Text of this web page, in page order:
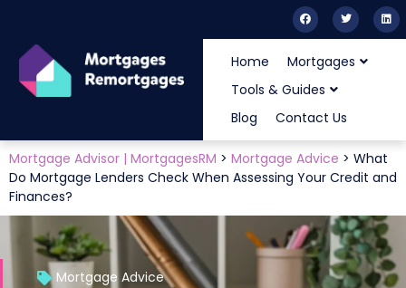
Home
Mortgages
Tools & Guides
Blog
Contact Us
Mortgage Advisor | MortgagesRM > Mortgage Advice > What
Do Mortgage Lenders Check When Assessing Your Credit and
Finances?
Mortgage Advice